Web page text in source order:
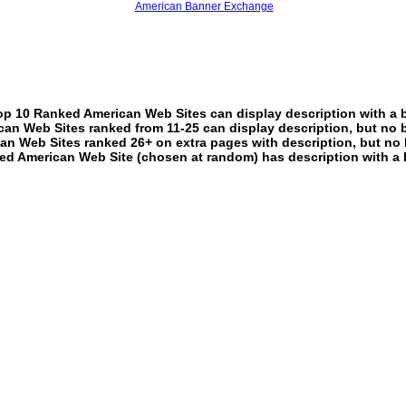
American Banner Exchange
10 Ranked American Web Sites can display description with a
Web Sites ranked from 11-25 can display description, but no
Web Sites ranked 26+ on extra pages with description, but no
American Web Site (chosen at random) has description with a